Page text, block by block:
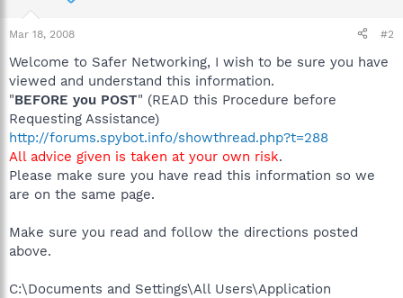
Mar 18, 2008 #2
Welcome to Safer Networking, I wish to be sure you have
viewed and understand this information.
"BEFORE you POST" (READ this Procedure before
Requesting Assistance)
http://forums.spybot.info/showthread.php?t=288
All advice given is taken at your own risk.
Please make sure you have read this information so we
are on the same page.
Make sure you read and follow the directions posted
above.
C:\Documents and Settings\All Users\Application